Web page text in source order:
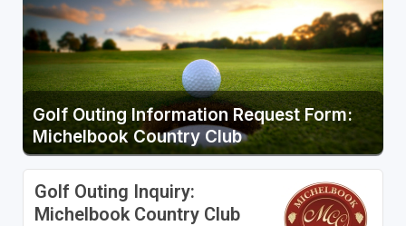
Golf Outing Information Request Form:
Michelbook Country Club
Golf Outing Inquiry:
Michelbook Country Club